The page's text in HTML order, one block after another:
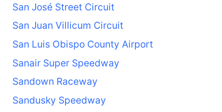
San José Street Circuit
San Juan Villicum Circuit
San Luis Obispo County Airport
Sanair Super Speedway
Sandown Raceway
Sandusky Speedway